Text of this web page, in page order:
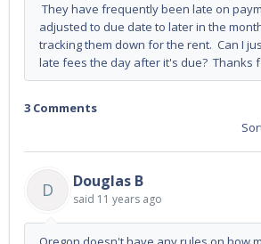
They have frequently been late on
adjusted to due date to later in the
tracking them down for the rent. Can I
late fees the day after it's due? Thanks
3 Comments
D Douglas B
said 11 years ago